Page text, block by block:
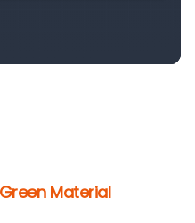
Material